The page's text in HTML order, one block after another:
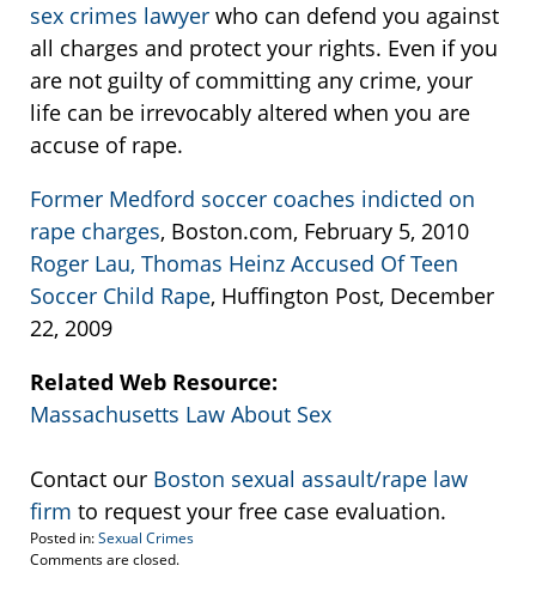
sex crimes lawyer who can defend you against
all charges and protect your rights. Even if you
are not guilty of committing any crime, your
life can be irrevocably altered when you are
accuse of rape.
Former Medford soccer coaches indicted on
rape charges, Boston.com, February 5, 2010
Roger Lau, Thomas Heinz Accused Of Teen
Soccer Child Rape, Huffington Post, December
22, 2009
Related Web Resource:
Massachusetts Law About Sex
Contact our Boston sexual assault/rape law
firm to request your free case evaluation.
Posted in:Sexual Crimes
Updated:
Comments are closed.